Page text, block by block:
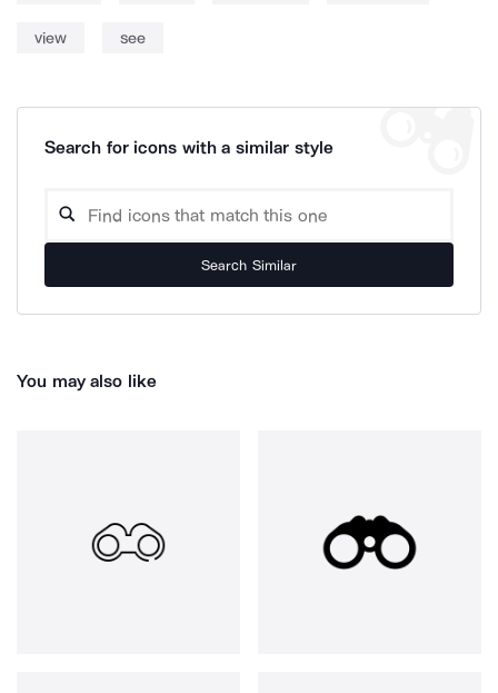
view see
Search for icons with a similar style
Search Similar
You may also like